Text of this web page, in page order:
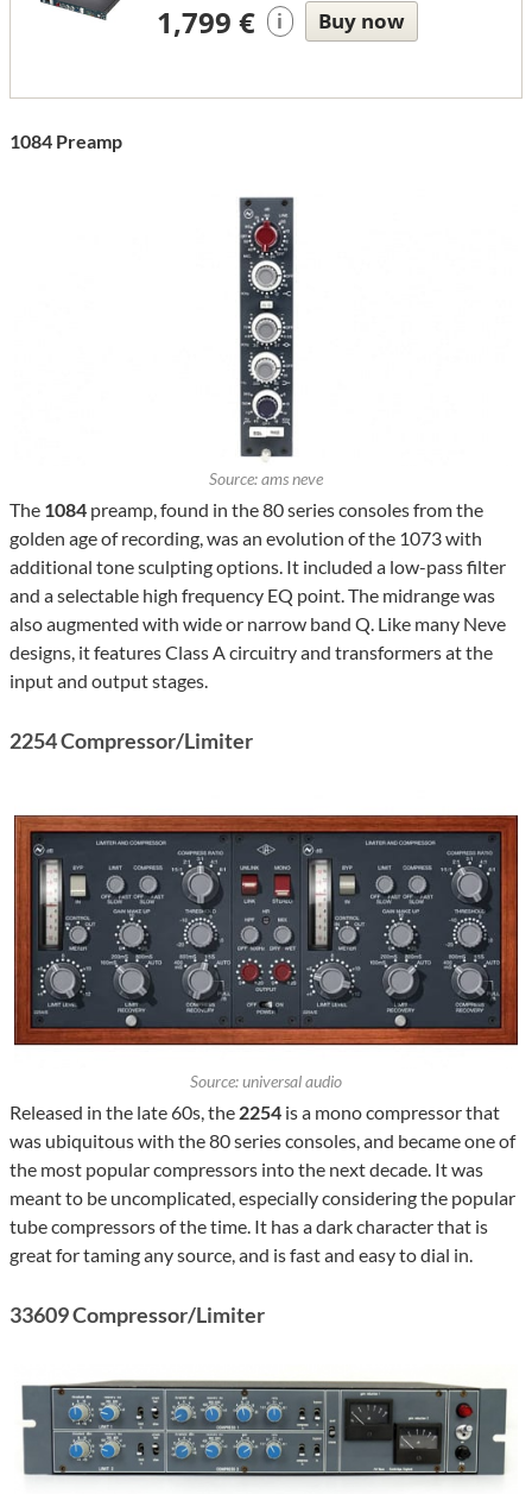
1,799 € i Buy now
1084 Preamp
Source: ams neve
The 1084 preamp, found in the 80 series consoles from the
golden age of recording, was an evolution of the 1073 with
additional tone sculpting options. It included a low-pass filter
and a selectable high frequency EQ point. The midrange was
also augmented with wide or narrow band Q. Like many Neve
designs, it features Class A circuitry and transformers at the
input and output stages.
2254 Compressor/Limiter
Source: universal audio
Released in the late 60s, the 2254 is a mono compressor that
was ubiquitous with the 80 series consoles, and became one of
the most popular compressors into the next decade. It was
meant to be uncomplicated, especially considering the popular
tube compressors of the time. It has a dark character that is
great for taming any source, and is fast and easy to dial in.
33609 Compressor/Limiter